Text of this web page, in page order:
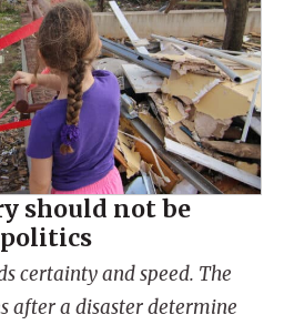
should not be
certainty and speed. The
after a disaster determine